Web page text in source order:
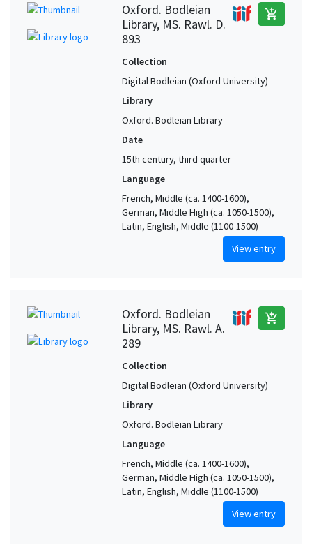
Oxford. Bodleian
Library, MS. Rawl. D.
893
add_shopping_cart
Collection
Digital Bodleian (Oxford University)
Library
Oxford. Bodleian Library
Date
15th century, third quarter
Language
French, Middle (ca. 1400-1600),
German, Middle High (ca. 1050-1500),
Latin, English, Middle (1100-1500)
View entry
Oxford. Bodleian
Library, MS. Rawl. A.
289
add_shopping_cart
Collection
Digital Bodleian (Oxford University)
Library
Oxford. Bodleian Library
Language
French, Middle (ca. 1400-1600),
German, Middle High (ca. 1050-1500),
Latin, English, Middle (1100-1500)
View entry